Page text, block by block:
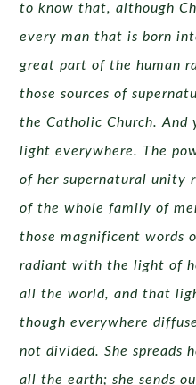
to know that, although
every man that is born
great part of the human
those sources of
the Catholic Church. And
light everywhere. The
of her supernatural unity
of the whole family of
those magnificent words
radiant with the light of
all the world, and that
though everywhere
not divided. She spreads
all the earth; she sends